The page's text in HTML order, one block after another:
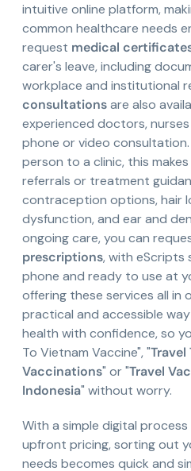
intuitive online platform,
common healthcare needs
request medical
carer's leave, including
workplace and institutional
consultationsare also
experienced doctors,
phone or video
person to a clinic, this
referrals or treatment
contraception options, hair
dysfunction, and ear and
ongoing care, you can
prescriptions, with
phone and ready to use at
offering these services all in
practical and accessible
health with confidence, so
To Vietnam Vaccine", "Travel
Vaccinations" or "Travel
Indonesia" without worry.
With a simple digital
upfront pricing, sorting out
needs becomes quick and